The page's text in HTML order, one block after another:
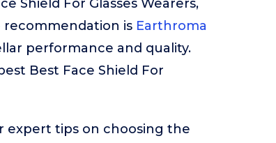
Shield For Glasses Wearers,
is Earthroma
performance and quality.
Best Face Shield For
expert tips on choosing the